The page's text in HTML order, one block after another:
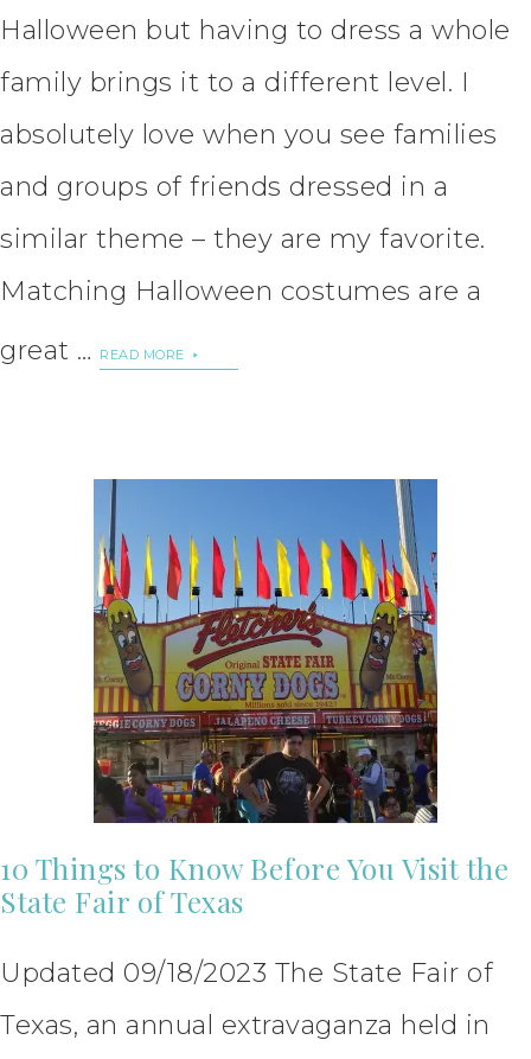
Halloween but having to dress a whole
family brings it to a different level. I
absolutely love when you see families
and groups of friends dressed in a
similar theme – they are my favorite.
Matching Halloween costumes are a
great …
READ MORE
10 Things to Know Before You Visit the
State Fair of Texas
Updated 09/18/2023 The State Fair of
Texas, an annual extravaganza held in